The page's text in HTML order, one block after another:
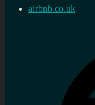
airbnb.co.uk